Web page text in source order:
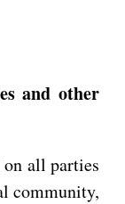
and other
all parties
community,